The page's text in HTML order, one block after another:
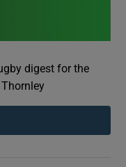
digest for the